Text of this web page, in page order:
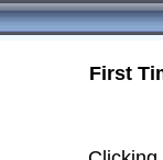
First